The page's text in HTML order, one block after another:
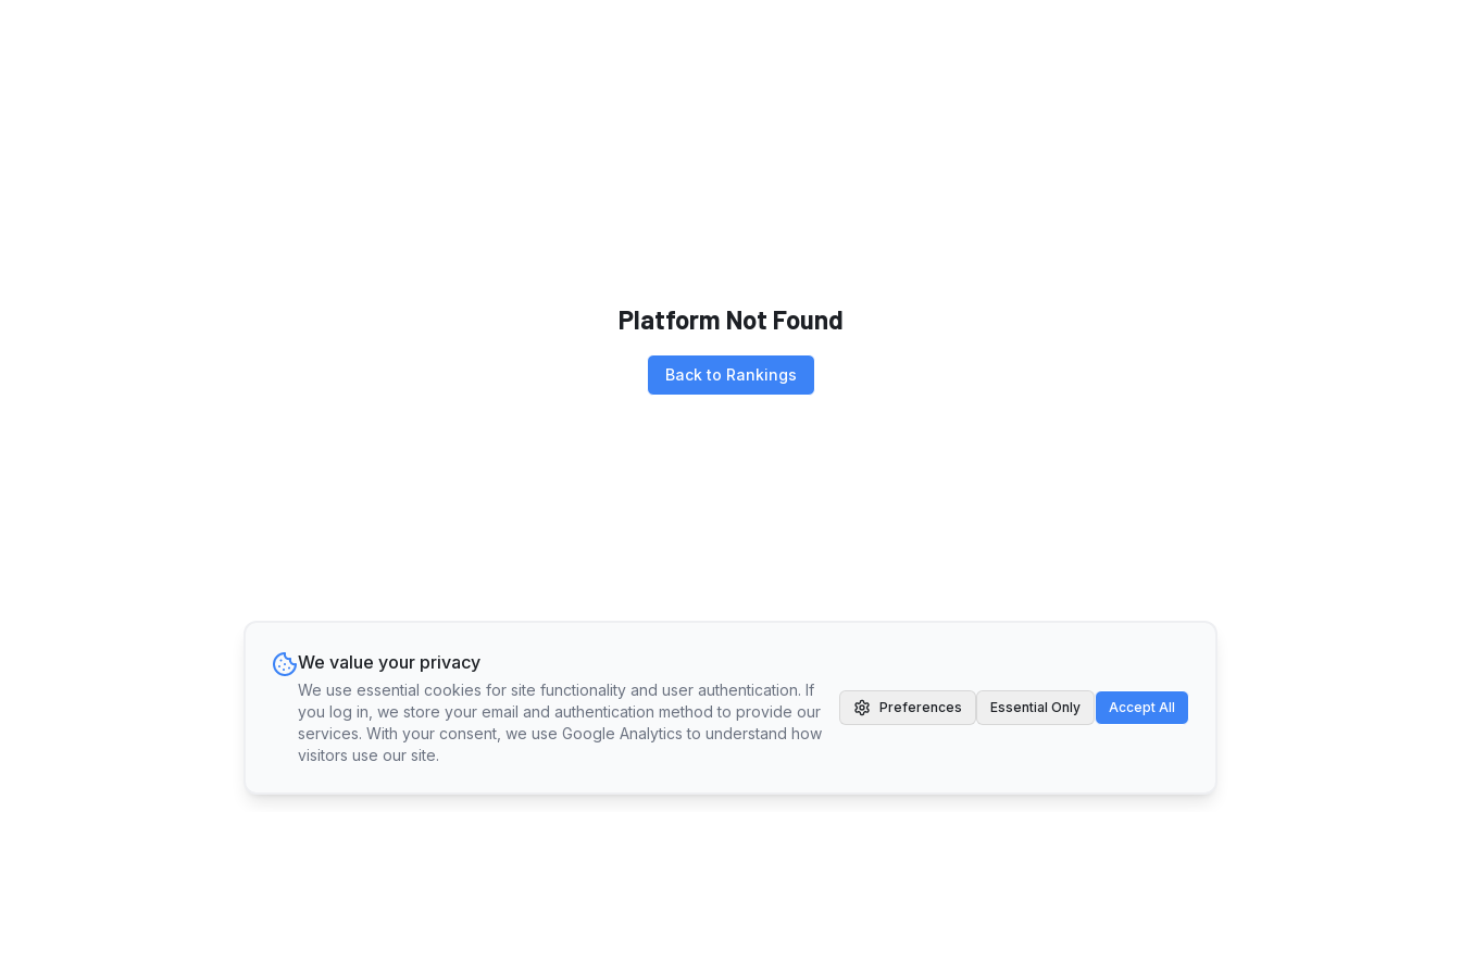
Platform Not Found
Back to Rankings
We value your privacy
We use essential cookies for site functionality and user authentication. If
you log in, we store your email and authentication method to provide our
services. With your consent, we use Google Analytics to understand how
visitors use our site.
Preferences Essential Only Accept All